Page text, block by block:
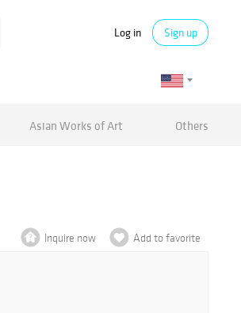
Log in Sign up
Asian Works of Art Others
Inquire now Add to favorite